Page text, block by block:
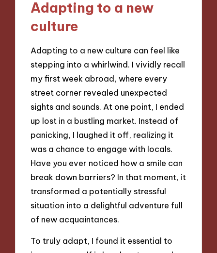
Adapting to a new
culture
Adapting to a new culture can feel like
stepping into a whirlwind. I vividly recall
my first week abroad, where every
street corner revealed unexpected
sights and sounds. At one point, I ended
up lost in a bustling market. Instead of
panicking, I laughed it off, realizing it
was a chance to engage with locals.
Have you ever noticed how a smile can
break down barriers? In that moment, it
transformed a potentially stressful
situation into a delightful adventure full
of new acquaintances.
To truly adapt, I found it essential to